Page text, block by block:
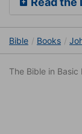
Bible Books
The Bible in Basic